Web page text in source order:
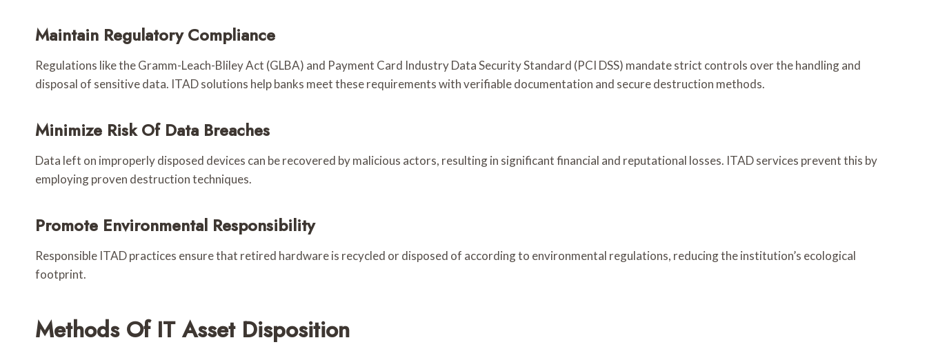
Maintain Regulatory Compliance
Regulations like the Gramm-Leach-Bliley Act (GLBA) and Payment Card Industry Data Security Standard (PCI DSS) mandate strict controls over the handling and
disposal of sensitive data. ITAD solutions help banks meet these requirements with verifiable documentation and secure destruction methods.
Minimize Risk Of Data Breaches
Data left on improperly disposed devices can be recovered by malicious actors, resulting in significant financial and reputational losses. ITAD services prevent this by
employing proven destruction techniques.
Promote Environmental Responsibility
Responsible ITAD practices ensure that retired hardware is recycled or disposed of according to environmental regulations, reducing the institution’s ecological
footprint.
Methods Of IT Asset Disposition